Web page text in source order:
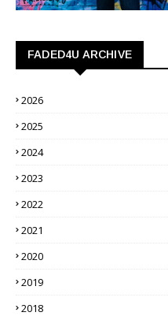
FADED4U ARCHIVE
2026
2025
2024
2023
2022
2021
2020
2019
2018